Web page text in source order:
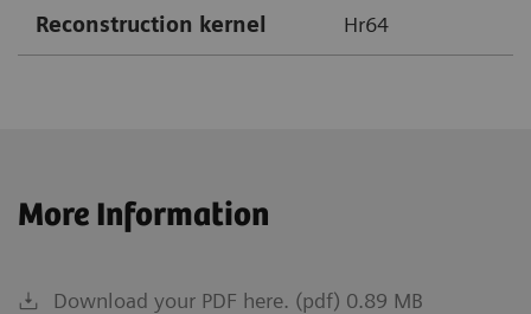
Reconstruction kernel Hr64
More Information
Download your PDF here. (pdf) 0.89 MB